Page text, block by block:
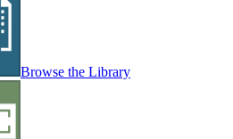
Browse the Library